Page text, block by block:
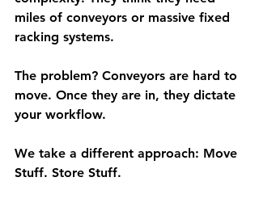
miles of conveyors or massive fixed
racking systems.
The problem? Conveyors are hard to
move. Once they are in, they dictate
your workflow.
We take a different approach: Move
Stuff. Store Stuff.